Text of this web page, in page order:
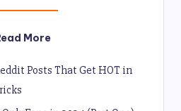
More
Posts That Get HOT in